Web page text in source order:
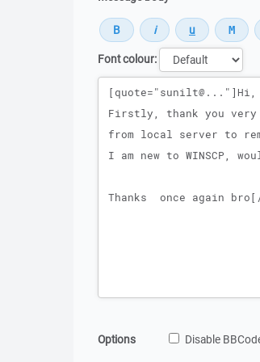
Font colour:
Message
Options Disable